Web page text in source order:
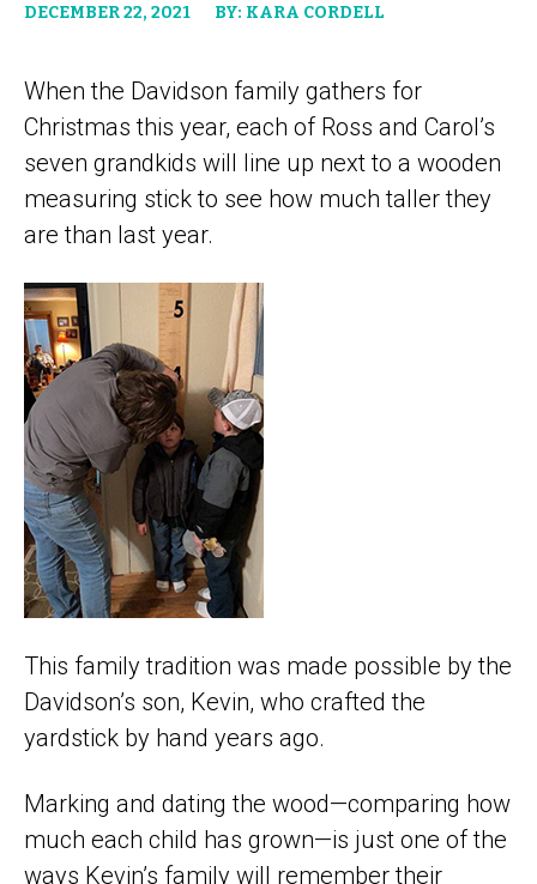
DECEMBER 22, 2021 BY: KARA CORDELL
When the Davidson family gathers for
Christmas this year, each of Ross and Carol’s
seven grandkids will line up next to a wooden
measuring stick to see how much taller they
are than last year.
This family tradition was made possible by the
Davidson’s son, Kevin, who crafted the
yardstick by hand years ago.
Marking and dating the wood—comparing how
much each child has grown—is just one of the
ways Kevin’s family will remember their